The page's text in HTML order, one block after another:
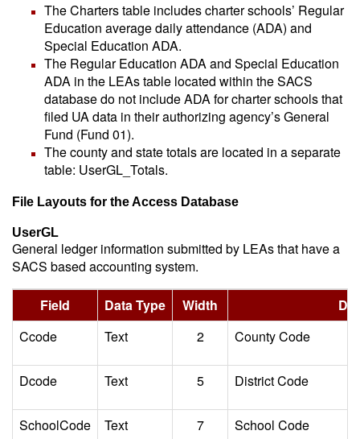
The Charters table includes charter schools’ Regular
Education average daily attendance (ADA) and
Special Education ADA.
The Regular Education ADA and Special Education
ADA in the LEAs table located within the SACS
database do not include ADA for charter schools that
filed UA data in their authorizing agency’s General
Fund (Fund 01).
The county and state totals are located in a separate
table: UserGL_Totals.
File Layouts for the Access Database
UserGL
General ledger information submitted by LEAs that have a
SACS based accounting system.
Field Data Type Width
Ccode
Text 2 County Code
Dcode Text 5 District Code
SchoolCode Text 7 School Code